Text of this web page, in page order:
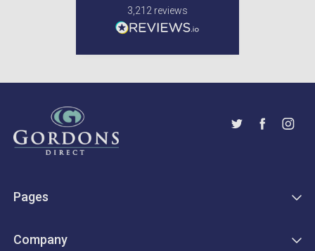
3,212 reviews
Pages
Company